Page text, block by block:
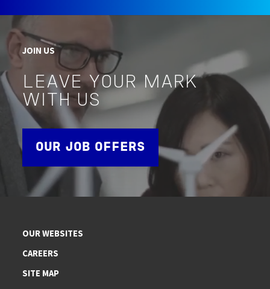
JOIN US
LEAVE YOUR MARK
WITH US
OUR JOB OFFERS
OUR WEBSITES
CAREERS
SITE MAP